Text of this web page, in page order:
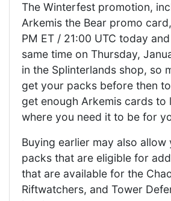
The Winterfest promotion,
Arkemis the Bear promo
PM ET / 21:00 UTC today
same time on Thursday,
in the Splinterlands shop, so
get your packs before then
get enough Arkemis cards to
where you need it to be for
Buying earlier may also
packs that are eligible for
that are available for the
Riftwatchers, and Tower